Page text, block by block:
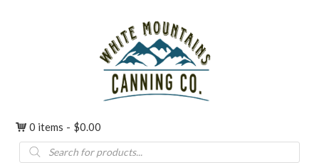
0 items $0.00
Products
search